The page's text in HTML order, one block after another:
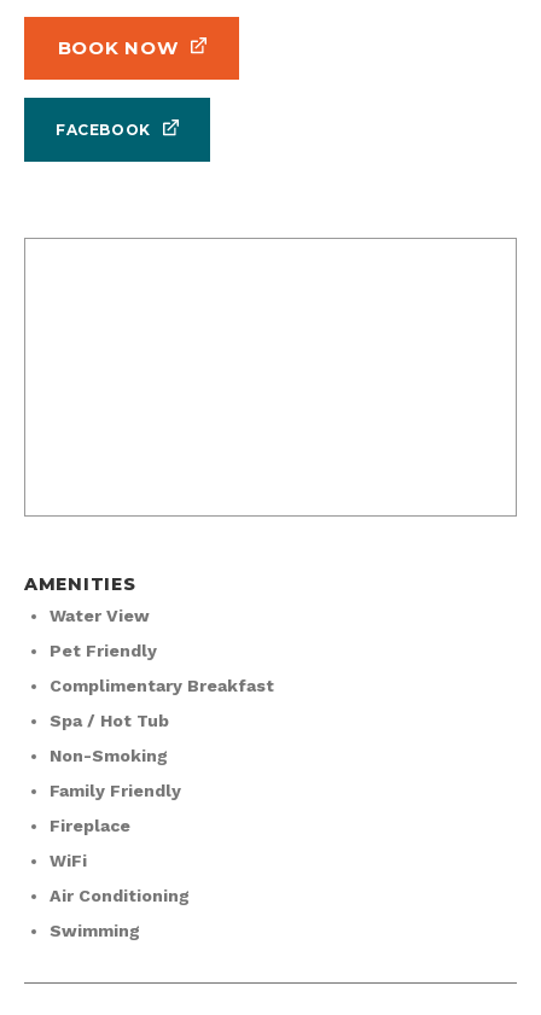
BOOK NOW
FACEBOOK
AMENITIES
Water View
Pet Friendly
Complimentary Breakfast
Spa / Hot Tub
Non-Smoking
Family Friendly
Fireplace
WiFi
Air Conditioning
Swimming